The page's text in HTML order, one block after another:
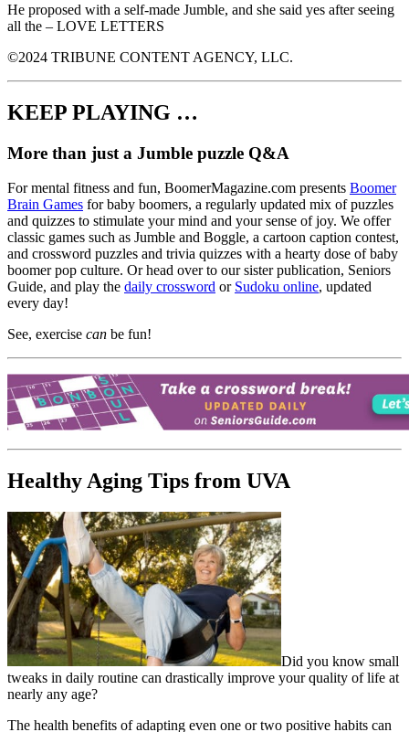
He proposed with a self-made Jumble, and she said yes after seeing
all the – LOVE LETTERS
©2024 TRIBUNE CONTENT AGENCY, LLC.
KEEP PLAYING …
More than just a Jumble puzzle Q&A
For mental fitness and fun, BoomerMagazine.com presents Boomer
Brain Games for baby boomers, a regularly updated mix of puzzles
and quizzes to stimulate your mind and your sense of joy. We offer
classic games such as Jumble and Boggle, a cartoon caption contest,
and crossword puzzles and trivia quizzes with a hearty dose of baby
boomer pop culture. Or head over to our sister publication, Seniors
Guide, and play the daily crossword or Sudoku online, updated
every day!
See, exercise can be fun!
Healthy Aging Tips from UVA
Did you know small
tweaks in daily routine can drastically improve your quality of life at
nearly any age?
The health benefits of adapting even one or two positive habits can